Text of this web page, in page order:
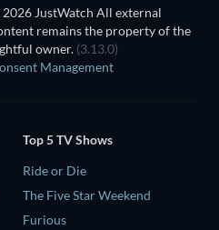
JustWatch All external
remains the property of the
owner. (3.13.0)
Management
Top 5 TV Shows
Ride or Die
The Five Star Weekend
Furious